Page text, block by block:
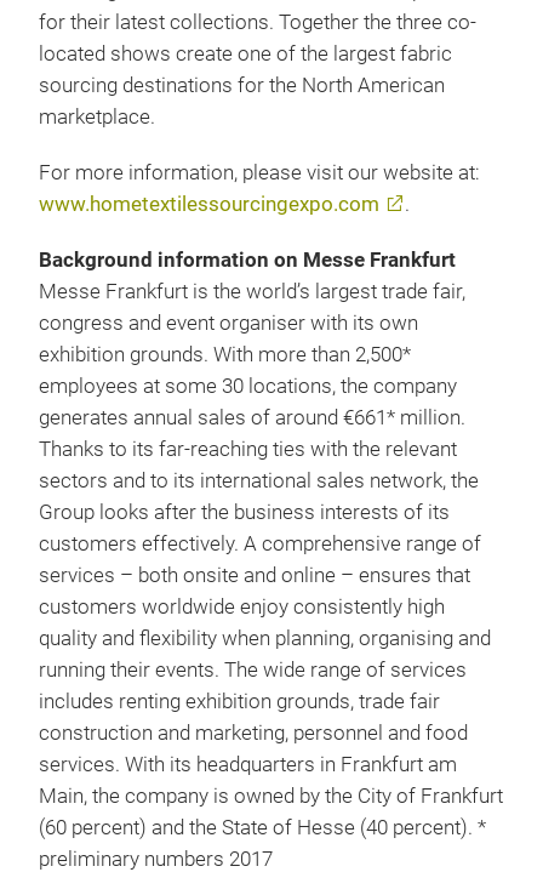
for their latest collections. Together the three co-
located shows create one of the largest fabric
sourcing destinations for the North American
marketplace.
For more information, please visit our website at:
www.hometextilessourcingexpo.com
.
Background information on Messe Frankfurt
Messe Frankfurt is the world’s largest trade fair,
congress and event organiser with its own
exhibition grounds. With more than 2,500*
employees at some 30 locations, the company
generates annual sales of around €661* million.
Thanks to its far-reaching ties with the relevant
sectors and to its international sales network, the
Group looks after the business interests of its
customers effectively. A comprehensive range of
services – both onsite and online – ensures that
customers worldwide enjoy consistently high
quality and flexibility when planning, organising and
running their events. The wide range of services
includes renting exhibition grounds, trade fair
construction and marketing, personnel and food
services. With its headquarters in Frankfurt am
Main, the company is owned by the City of Frankfurt
(60 percent) and the State of Hesse (40 percent). *
preliminary numbers 2017